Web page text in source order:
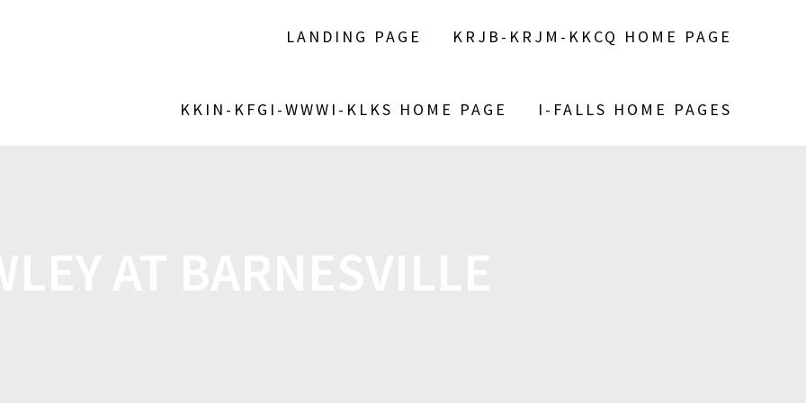
LANDING PAGE KRJB-KRJM-KKCQ HOME PAGE
KKIN-KFGI-WWWI-KLKS HOME PAGE I-FALLS HOME PAGES